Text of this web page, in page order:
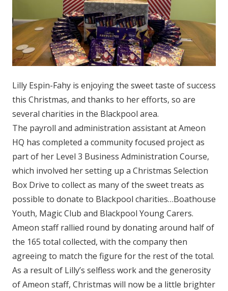
Lilly Espin-Fahy is enjoying the sweet taste of success
this Christmas, and thanks to her efforts, so are
several charities in the Blackpool area.
The payroll and administration assistant at Ameon
HQ has completed a community focused project as
part of her Level 3 Business Administration Course,
which involved her setting up a Christmas Selection
Box Drive to collect as many of the sweet treats as
possible to donate to Blackpool charities…Boathouse
Youth, Magic Club and Blackpool Young Carers.
Ameon staff rallied round by donating around half of
the 165 total collected, with the company then
agreeing to match the figure for the rest of the total.
As a result of Lilly’s selfless work and the generosity
of Ameon staff, Christmas will now be a little brighter